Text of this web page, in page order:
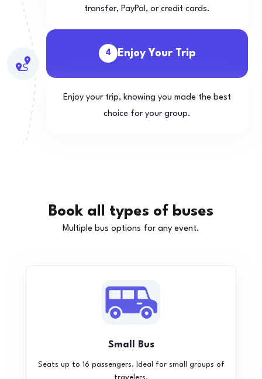
transfer, PayPal, or credit cards.
4 Enjoy Your Trip
Enjoy your trip, knowing you made the best
choice for your group.
Book all types of buses
Multiple bus options for any event.
Small Bus
Seats up to 16 passengers. Ideal for small groups of
travelers.